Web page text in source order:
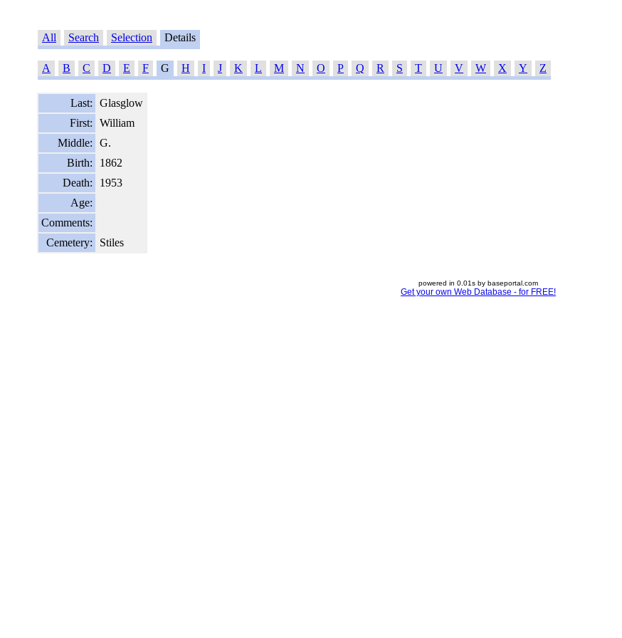
All Search Selection Details
A B C D E F G H I J K L M N O P Q R S T U V W X Y Z
Last:
Glasglow
First:
William
Middle:
G.
Birth:
1862
Death:
1953
Age:
Comments:
Cemetery:
Stiles
powered in 0.01s by baseportal.com
Get your own Web Database - for FREE!